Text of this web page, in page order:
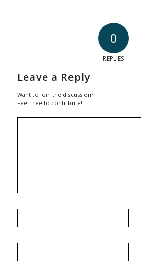
0
REPLIES
Leave a Reply
Want to join the discussion?
Feel free to contribute!